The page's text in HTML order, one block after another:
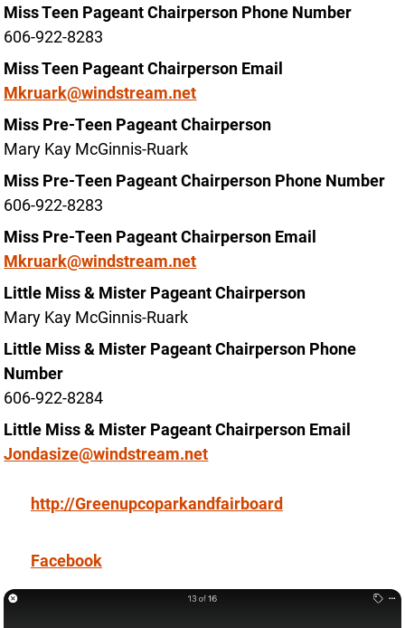
Miss Teen Pageant Chairperson Phone Number
606-922-8283
Miss Teen Pageant Chairperson Email
Mkruark@windstream.net
Miss Pre-Teen Pageant Chairperson
Mary Kay McGinnis-Ruark
Miss Pre-Teen Pageant Chairperson Phone Number
606-922-8283
Miss Pre-Teen Pageant Chairperson Email
Mkruark@windstream.net
Little Miss & Mister Pageant Chairperson
Mary Kay McGinnis-Ruark
Little Miss & Mister Pageant Chairperson Phone
Number
606-922-8284
Little Miss & Mister Pageant Chairperson Email
Jondasize@windstream.net
http://Greenupcoparkandfairboard
Facebook